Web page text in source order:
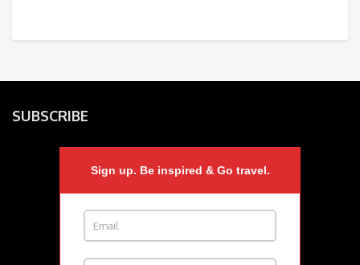
SUBSCRIBE
Sign up. Be inspired & Go travel.